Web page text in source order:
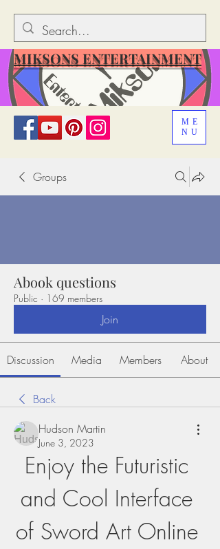
ME
NU
MIKSONS ENTERTAINMENT
Groups
Abook questions
Public · 169 members
Join
Discussion Media Members About
Back
Hudson Martin
June 3, 2023
Enjoy the Futuristic
and Cool Interface
of Sword Art Online